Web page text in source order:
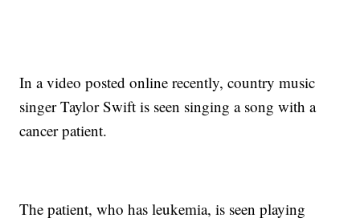
In a video posted online recently, country music
singer Taylor Swift is seen singing a song with a
cancer patient.
The patient, who has leukemia, is seen playing